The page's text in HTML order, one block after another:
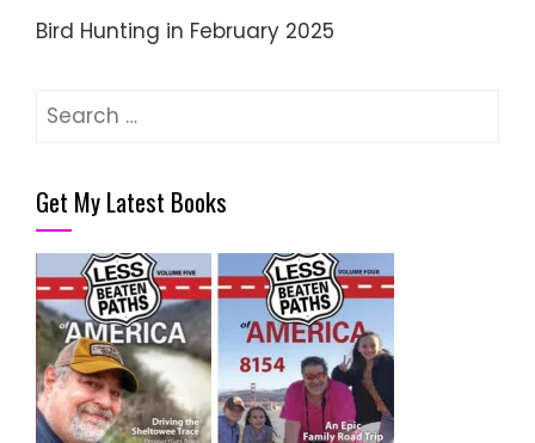
Bird Hunting in February 2025
Search
Get My Latest Books